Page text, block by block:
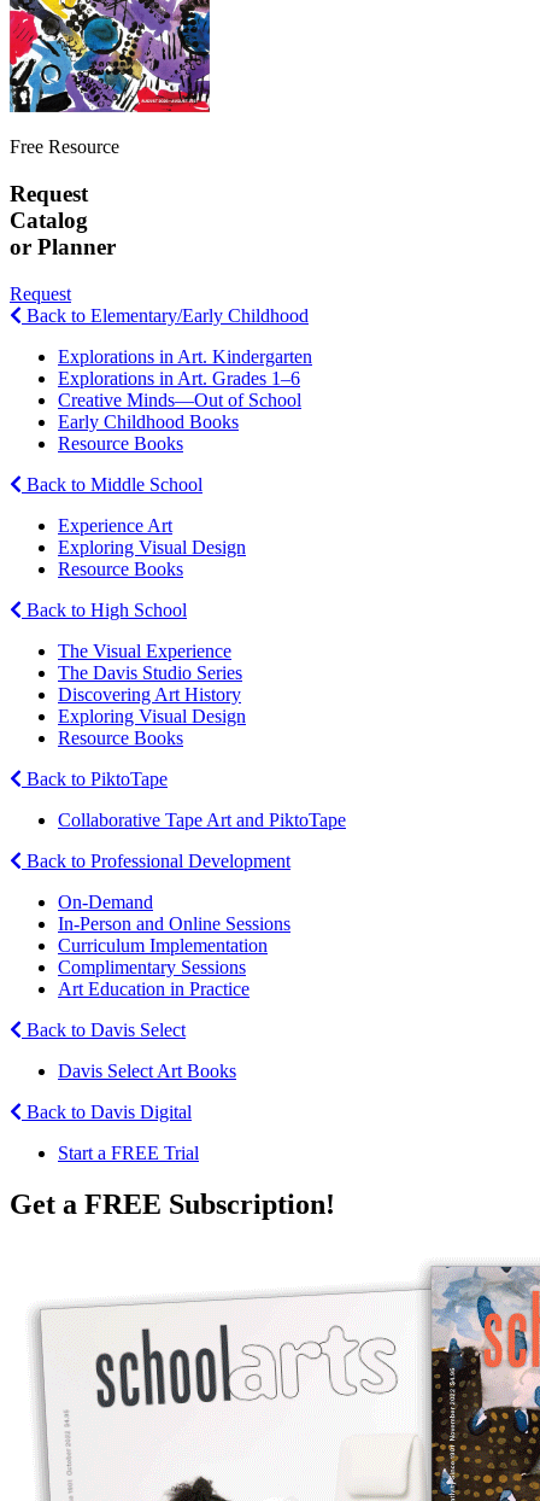
Free Resource
Request
Catalog
or Planner
Request
Back to Elementary/Early Childhood
Explorations in Art. Kindergarten
Explorations in Art. Grades 1–6
Creative Minds—Out of School
Early Childhood Books
Resource Books
Back to Middle School
Experience Art
Exploring Visual Design
Resource Books
Back to High School
The Visual Experience
The Davis Studio Series
Discovering Art History
Exploring Visual Design
Resource Books
Back to PiktoTape
Collaborative Tape Art and PiktoTape
Back to Professional Development
On-Demand
In-Person and Online Sessions
Curriculum Implementation
Complimentary Sessions
Art Education in Practice
Back to Davis Select
Davis Select Art Books
Back to Davis Digital
Start a FREE Trial
Get a FREE Subscription!